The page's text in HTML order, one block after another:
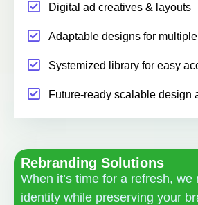
Digital ad creatives & layouts
Adaptable designs for
Systemized library for easy
Future-ready scalable design
Rebranding Solutions
When it’s time for a refresh,
identity while preserving your